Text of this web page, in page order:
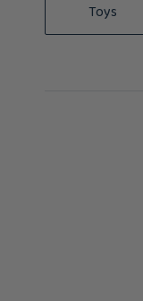
Toys